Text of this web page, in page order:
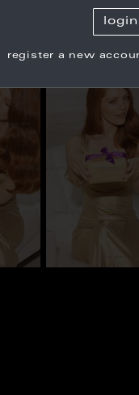
register a new